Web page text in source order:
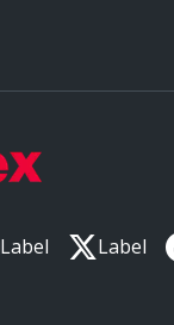
Label Label